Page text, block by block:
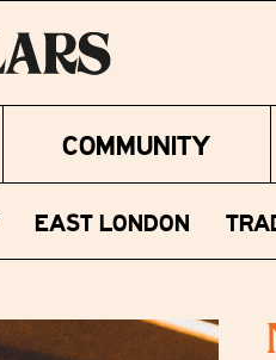
COMMUNITY
EAST LONDON